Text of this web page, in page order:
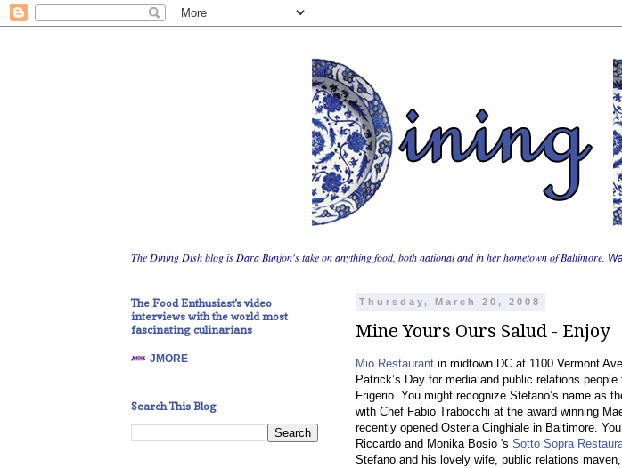
The Dining Dish blog is Dara Bunjon's take on anything food, both national and in her hometown of Baltimore.
Thursday, March 20, 2008
Mine Yours Ours Salud - Enjoy
Mio Restaurant in midtown DC at 1100 Vermont
Patrick’s Day for media and public relations
Frigerio. You might recognize Stefano’s name as
with Chef Fabio Trabocchi at the award winning
recently opened Osteria Cinghiale in Baltimore.
Riccardo and Monika Bosio 's Sotto Sopra
Stefano and his lovely wife, public relations
The Food Enthusiast's video
interviews with the world most
fascinating culinarians
JMORE
Search This Blog